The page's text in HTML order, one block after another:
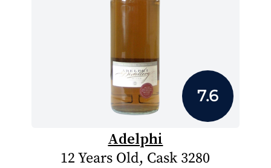
7.6
Adelphi
12 Years Old, Cask 3280